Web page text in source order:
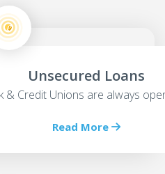
Unsecured Loans
& Credit Unions are always
Read More